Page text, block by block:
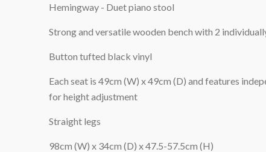
Hemingway - Duet piano stool
Strong and versatile wooden bench with 2
Button tufted black vinyl
Each seat is 49cm (W) x 49cm (D) and features
for height adjustment
Straight legs
98cm (W) x 34cm (D) x 47.5-57.5cm (H)